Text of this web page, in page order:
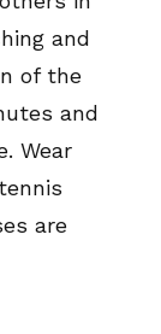
and
of the
and
Wear
are